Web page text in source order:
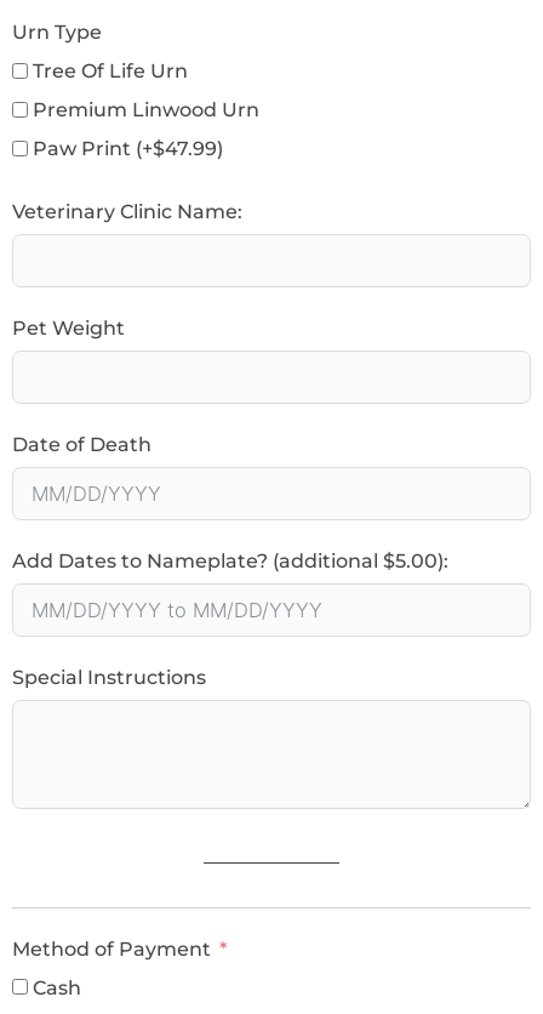
Urn Type
Tree Of Life Urn
Premium Linwood Urn
Paw Print (+$47.99)
Veterinary Clinic Name:
Pet Weight
Date of Death
Add Dates to Nameplate? (additional $5.00):
Special Instructions
Method of Payment
Cash